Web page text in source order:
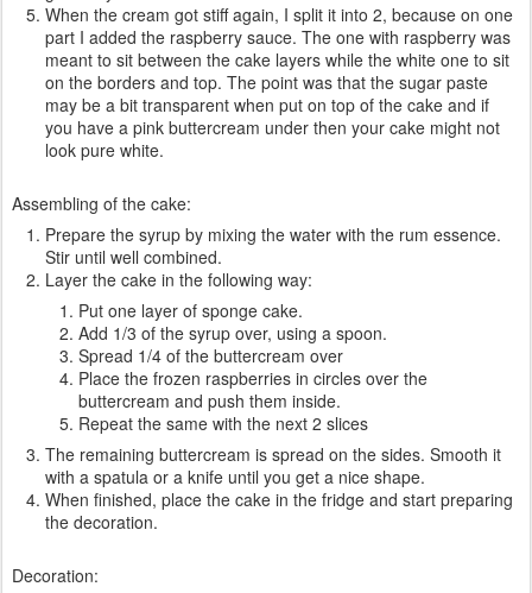
When the cream got stiff again, I split it into 2, because on one
part I added the raspberry sauce. The one with raspberry was
meant to sit between the cake layers while the white one to sit
on the borders and top. The point was that the sugar paste
may be a bit transparent when put on top of the cake and if
you have a pink buttercream under then your cake might not
look pure white.
Assembling of the cake:
Prepare the syrup by mixing the water with the rum essence.
Stir until well combined.
Layer the cake in the following way:
Put one layer of sponge cake.
Add 1/3 of the syrup over, using a spoon.
Spread 1/4 of the buttercream over
Place the frozen raspberries in circles over the
buttercream and push them inside.
Repeat the same with the next 2 slices
The remaining buttercream is spread on the sides. Smooth it
with a spatula or a knife until you get a nice shape.
When finished, place the cake in the fridge and start preparing
the decoration.
Decoration: